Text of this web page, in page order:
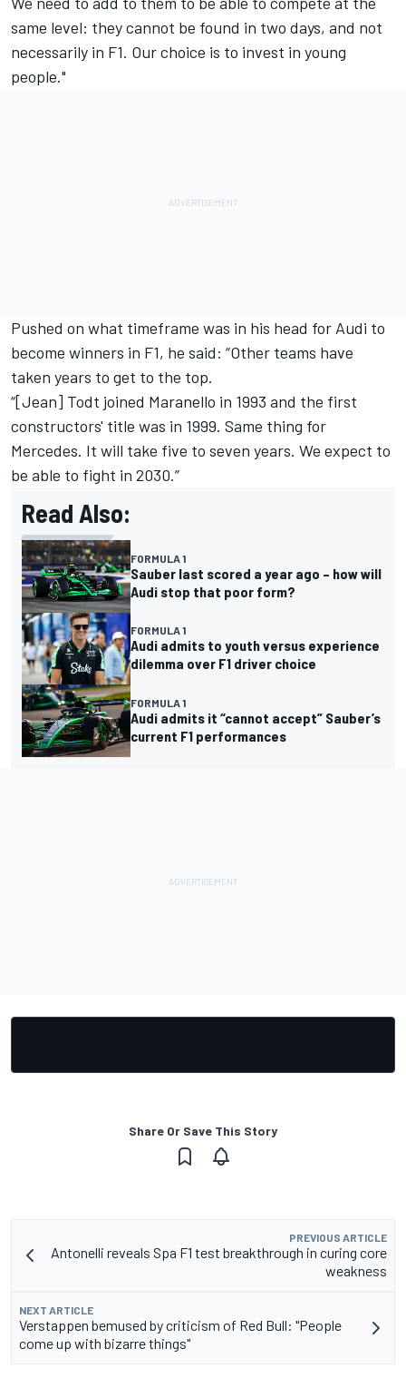
same level: they cannot be found in two days, and not
necessarily in F1. Our choice is to invest in young
people."
Pushed on what timeframe was in his head for Audi to
become winners in F1, he said: “Other teams have
taken years to get to the top.
“[Jean] Todt joined Maranello in 1993 and the first
constructors' title was in 1999. Same thing for
Mercedes. It will take five to seven years. We expect to
be able to fight in 2030.”
Read Also:
FORMULA 1
Sauber last scored a year ago – how will
Audi stop that poor form?
FORMULA 1
Audi admits to youth versus experience
dilemma over F1 driver choice
FORMULA 1
Audi admits it “cannot accept” Sauber’s
current F1 performances
Share Or Save This Story
PREVIOUS ARTICLE
Antonelli reveals Spa F1 test breakthrough in curing core
weakness
NEXT ARTICLE
Verstappen bemused by criticism of Red Bull: "People
come up with bizarre things"